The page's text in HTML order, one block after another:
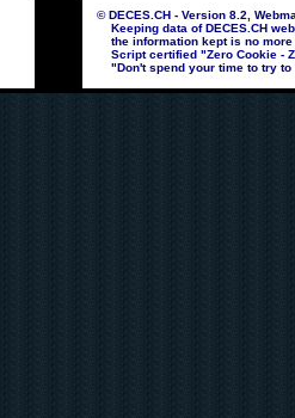
© DECES.CH - Version 8.2,
Keeping data of DECES.CH
the information kept is no more
Script certified "Zero Cookie -
"Don't spend your time to try to